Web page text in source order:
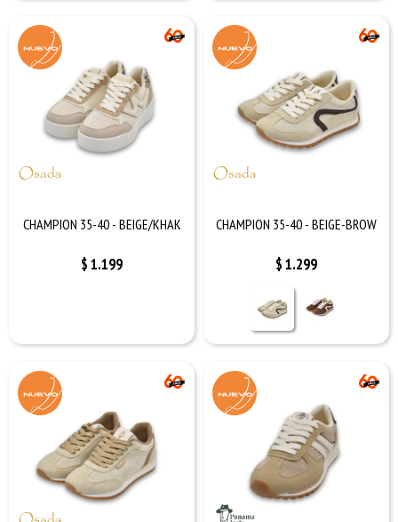
CHAMPION 35-40 - BEIGE/KHAK
$1.199
CHAMPION 35-40 - BEIGE-BROW
$1.299